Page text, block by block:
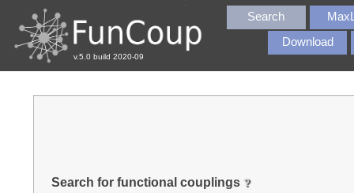
v.5.0 build 2020-09
Search
Download
Search for functional couplings